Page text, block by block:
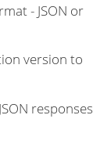
- JSON or
version to
responses